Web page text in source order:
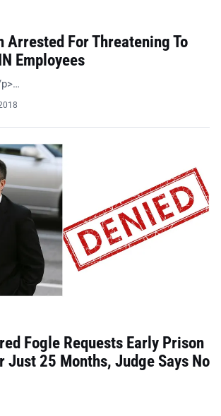
Arrested For Threatening To
Employees
Fogle Requests Early Prison
Just 25 Months, Judge Says No